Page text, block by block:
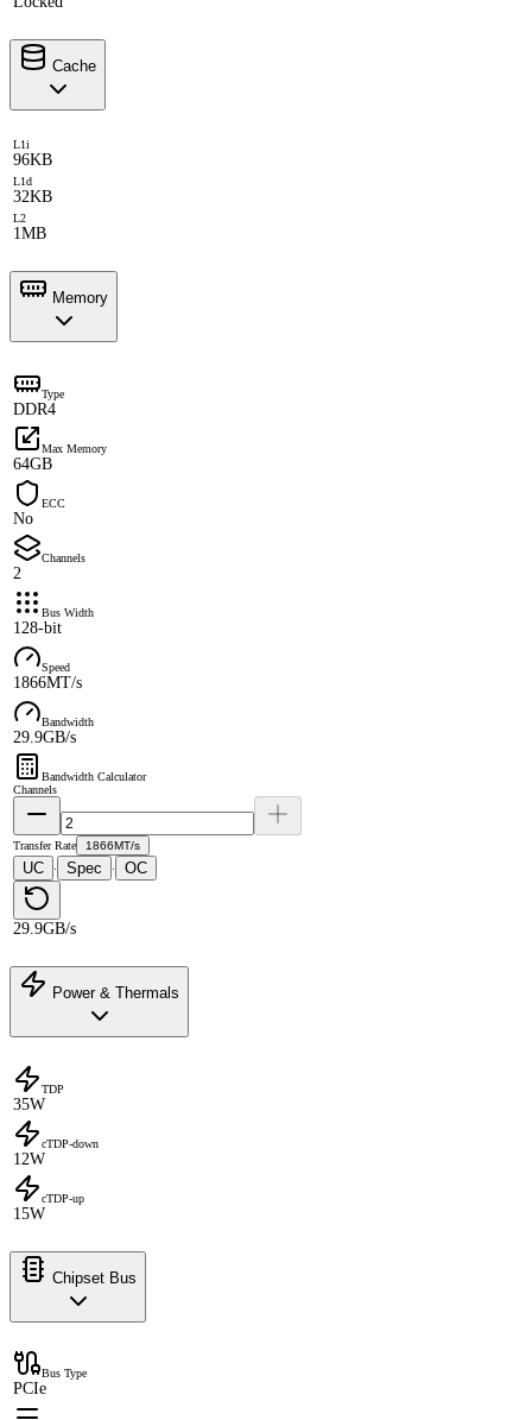
Cache
L1i
96KB
L1d
32KB
L2
1MB
Memory
Type
DDR4
Max Memory
64GB
ECC
No
Channels
2
Bus Width
128-bit
Speed
1866MT/s
Bandwidth
29.9GB/s
Bandwidth Calculator
Channels
Transfer Rate 1866MT/s
UC · Spec · OC
29.9GB/s
Power & Thermals
TDP
35W
cTDP-down
12W
cTDP-up
15W
Chipset Bus
Bus Type
PCIe